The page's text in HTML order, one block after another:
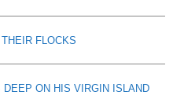
FLOCKS
ON HIS VIRGIN ISLAND